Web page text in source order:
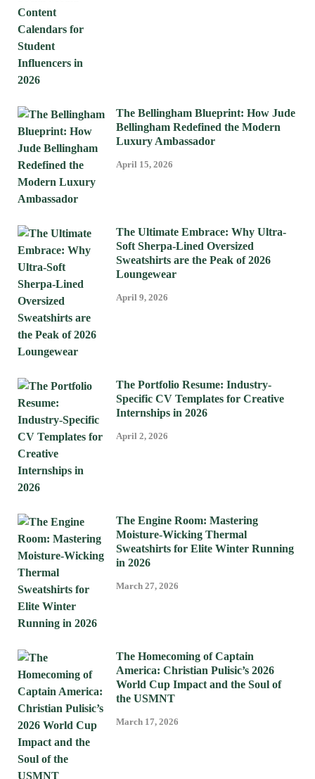
The Bellingham Blueprint: How Jude
Bellingham Redefined the Modern
Luxury Ambassador
April 15, 2026
The Ultimate Embrace: Why Ultra-
Soft Sherpa-Lined Oversized
Sweatshirts are the Peak of 2026
Loungewear
April 9, 2026
The Portfolio Resume: Industry-
Specific CV Templates for Creative
Internships in 2026
April 2, 2026
The Engine Room: Mastering
Moisture-Wicking Thermal
Sweatshirts for Elite Winter Running
in 2026
March 27, 2026
The Homecoming of Captain
America: Christian Pulisic’s 2026
World Cup Impact and the Soul of
the USMNT
March 17, 2026